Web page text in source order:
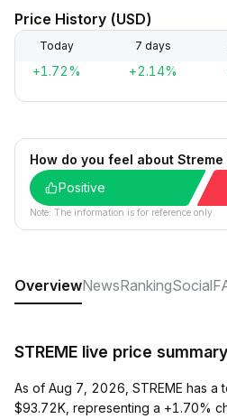
Price History (USD)
Today 7 days
+1.72% +2.14%
How do you feel about Streme
Positive
Note: The information is for reference only.
OverviewNewsRankingSocial
STREME live price summary
As of Aug 7, 2026, STREME has a
$93.72K, representing a +1.70%